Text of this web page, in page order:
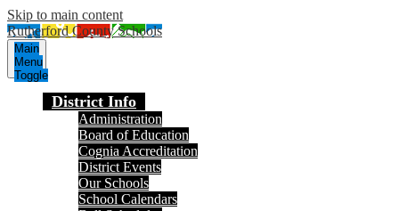
Skip to main content
Rutherford County Schools
Main
Menu
Toggle
District Info
Administration
Board of Education
Cognia Accreditation
District Events
Our Schools
School Calendars